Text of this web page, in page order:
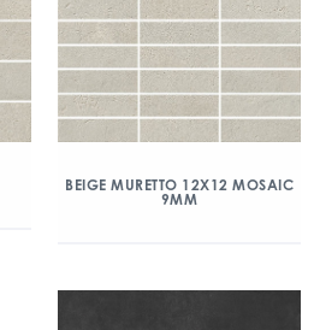
BEIGE MURETTO 12X12 MOSAIC
9MM